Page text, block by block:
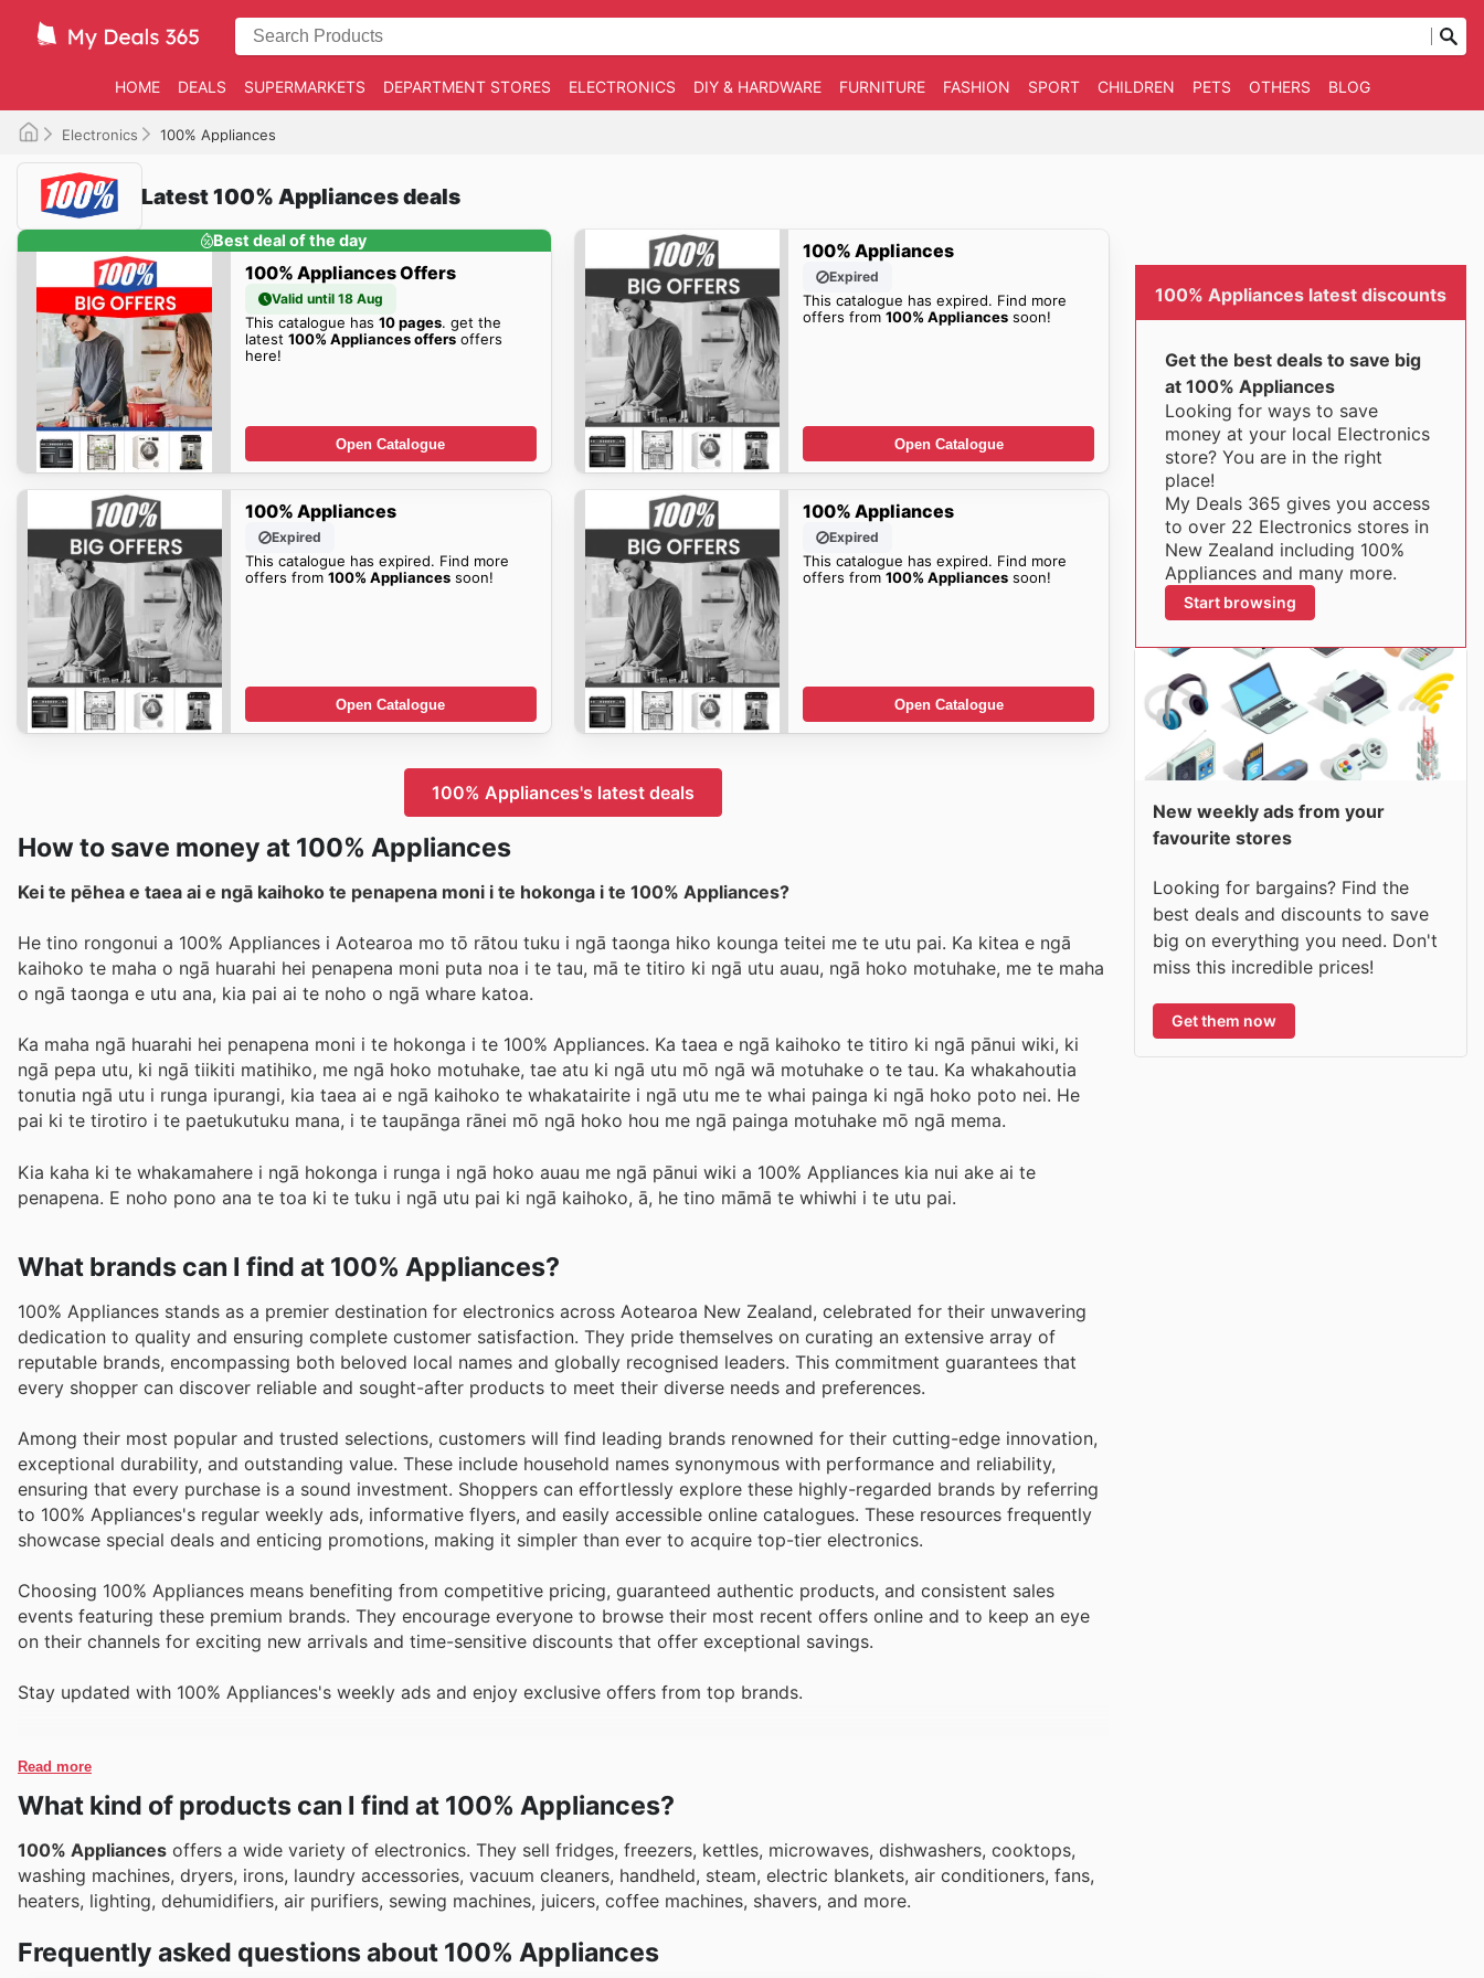
HOME DEALS SUPERMARKETS DEPARTMENT STORES ELECTRONICS DIY & HARDWARE FURNITURE FASHION SPORT CHILDREN PETS OTHERS BLOG
Electronics 100% Appliances
Latest 100% Appliances deals
Best deal of the day
100% Appliances Offers
Valid until 18 Aug
This catalogue has 10 pages. get the
latest 100% Appliances offersoffers
here!
Open Catalogue
100% Appliances
Expired
This catalogue has expired. Find more
offers from100% Appliances soon!
Open Catalogue
100% Appliances
Expired
This catalogue has expired. Find more
offers from 100% Appliancessoon!
Open Catalogue
100% Appliances
Expired
This catalogue has expired. Find more
offers from100% Appliances soon!
Open Catalogue
100% Appliances's latest deals
How to save money at 100% Appliances
Kei te pēhea e taea ai e ngā kaihoko te penapena moni i te hokonga i te 100% Appliances?
He tino rongonui a 100% Appliances i Aotearoa mo tō rātou tuku i ngā taonga hiko kounga teitei me te utu pai. Ka kitea e ngā
kaihoko te maha o ngā huarahi hei penapena moni puta noa i te tau, mā te titiro ki ngā utu auau, ngā hoko motuhake, me te maha
o ngā taonga e utu ana, kia pai ai te noho o ngā whare katoa.
Ka maha ngā huarahi hei penapena moni i te hokonga i te 100% Appliances. Ka taea e ngā kaihoko te titiro ki ngā pānui wiki, ki
ngā pepa utu, ki ngā tiikiti matihiko, me ngā hoko motuhake, tae atu ki ngā utu mō ngā wā motuhake o te tau. Ka whakahoutia
tonutia ngā utu i runga ipurangi, kia taea ai e ngā kaihoko te whakatairite i ngā utu me te whai painga ki ngā hoko poto nei. He
pai ki te tirotiro i te paetukutuku mana, i te taupānga rānei mō ngā hoko hou me ngā painga motuhake mō ngā mema.
Kia kaha ki te whakamahere i ngā hokonga i runga i ngā hoko auau me ngā pānui wiki a 100% Appliances kia nui ake ai te
penapena. E noho pono ana te toa ki te tuku i ngā utu pai ki ngā kaihoko, ā, he tino māmā te whiwhi i te utu pai.
What brands can I find at 100% Appliances?
100% Appliances stands as a premier destination for electronics across Aotearoa New Zealand, celebrated for their unwavering
dedication to quality and ensuring complete customer satisfaction. They pride themselves on curating an extensive array of
reputable brands, encompassing both beloved local names and globally recognised leaders. This commitment guarantees that
every shopper can discover reliable and sought-after products to meet their diverse needs and preferences.
Among their most popular and trusted selections, customers will find leading brands renowned for their cutting-edge innovation,
exceptional durability, and outstanding value. These include household names synonymous with performance and reliability,
ensuring that every purchase is a sound investment. Shoppers can effortlessly explore these highly-regarded brands by referring
to 100% Appliances's regular weekly ads, informative flyers, and easily accessible online catalogues. These resources frequently
showcase special deals and enticing promotions, making it simpler than ever to acquire top-tier electronics.
Choosing 100% Appliances means benefiting from competitive pricing, guaranteed authentic products, and consistent sales
events featuring these premium brands. They encourage everyone to browse their most recent offers online and to keep an eye
on their channels for exciting new arrivals and time-sensitive discounts that offer exceptional savings.
Stay updated with 100% Appliances's weekly ads and enjoy exclusive offers from top brands.
Read more
What kind of products can I find at 100% Appliances?
100% Appliances offers a wide variety of electronics. They sell fridges, freezers, kettles, microwaves, dishwashers, cooktops,
washing machines, dryers, irons, laundry accessories, vacuum cleaners, handheld, steam, electric blankets, air conditioners, fans,
heaters, lighting, dehumidifiers, air purifiers, sewing machines, juicers, coffee machines, shavers, and more.
Frequently asked questions about 100% Appliances
100% Appliances latest discounts
Get the best deals to save big
at 100% Appliances
Looking for ways to save
money at your local Electronics
store? You are in the right
place!
My Deals 365 gives you access
to over 22 Electronics stores in
New Zealand including 100%
Appliances and many more.
Start browsing
New weekly ads from your
favourite stores
Looking for bargains? Find the
best deals and discounts to save
big on everything you need. Don't
miss this incredible prices!
Get them now